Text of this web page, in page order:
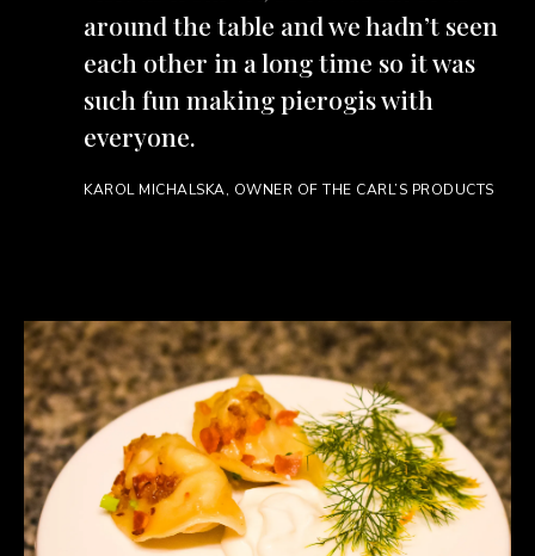
around the table and we hadn’t seen
each other in a long time so it was
such fun making pierogis with
everyone.
KAROL MICHALSKA, OWNER OF THE CARL’S PRODUCTS